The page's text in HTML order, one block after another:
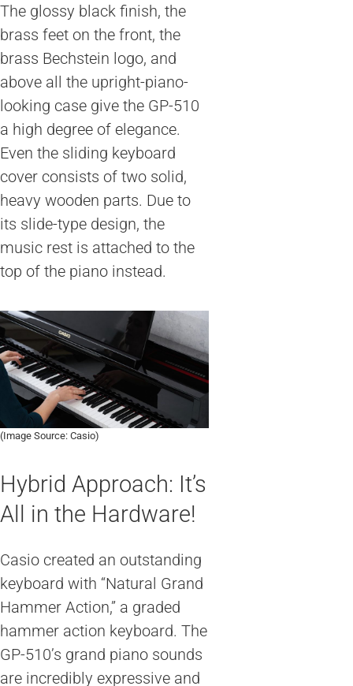
The glossy black finish, the
brass feet on the front, the
brass Bechstein logo, and
above all the upright-piano-
looking case give the GP-510
a high degree of elegance.
Even the sliding keyboard
cover consists of two solid,
heavy wooden parts. Due to
its slide-type design, the
music rest is attached to the
top of the piano instead.
(Image Source: Casio)
Hybrid Approach: It’s
All in the Hardware!
Casio created an outstanding
keyboard with “Natural Grand
Hammer Action,” a graded
hammer action keyboard. The
GP-510’s grand piano sounds
are incredibly expressive and